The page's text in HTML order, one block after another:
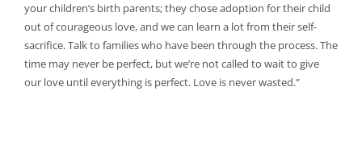
your children’s birth parents; they chose adoption for their child
out of courageous love, and we can learn a lot from their self-
sacrifice. Talk to families who have been through the process. The
time may never be perfect, but we’re not called to wait to give
our love until everything is perfect. Love is never wasted.”